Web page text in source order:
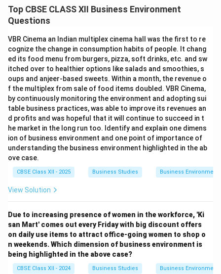
Top CBSE CLASS XII Business Environment
Questions
VBR Cinema an Indian multiplex cinema hall was the first to re
cognize the change in consumption habits of people. It chang
ed its food menu from burgers, pizza, soft drinks, etc. and sw
itched over to healthier options like salads and smoothies, s
oups and anjeer-based sweets. Within a month, the revenue o
f the multiplex from sale of food items doubled. VBR Cinema,
by continuously monitoring the environment and adopting sui
table business practices, was able to improve its revenues an
d profits and was hopeful that it will continue to succeed in t
he market in the long run too. Identify and explain one dimens
ion of business environment and one point of importance of
understanding the business environment highlighted in the ab
ove case.
CBSE Class XII - 2025 Business Studies Business Environment
View Solution
Due to increasing presence of women in the workforce, 'Ki
san Mart' comes out every Friday with big discount offers
on daily use items to attract office-going women to shop o
n weekends. Which dimension of business environment is
being highlighted in the above case?
CBSE Class XII - 2024 Business Studies Business Environment